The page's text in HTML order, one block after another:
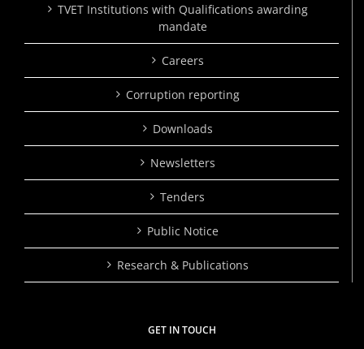
TVET Institutions with Qualifications awarding
mandate
Careers
Corruption reporting
Downloads
Newsletters
Tenders
Public Notice
Research & Publications
GET IN TOUCH